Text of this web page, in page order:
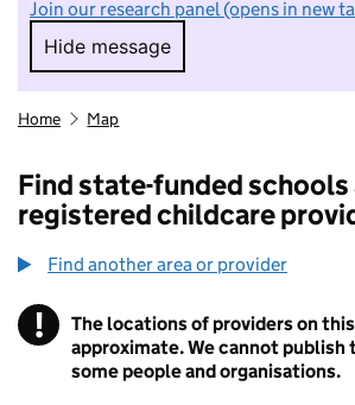
Join our research panel (opens in new
Hide message
Hide message. I do not
Home Map
Find state-funded schools
registered childcare
Find another area or provider
! Information
The locations of providers on
approximate. We cannot publish
some people and organisations.